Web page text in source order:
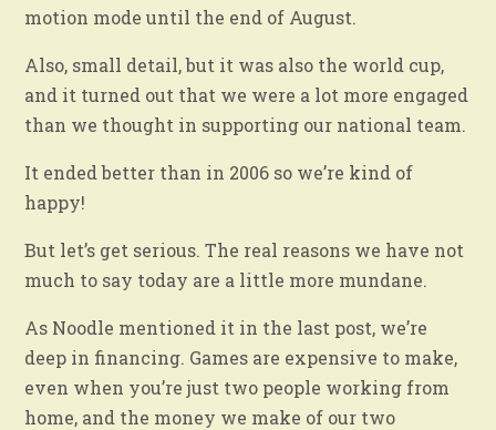
motion mode until the end of August.
Also, small detail, but it was also the world cup,
and it turned out that we were a lot more engaged
than we thought in supporting our national team.
It ended better than in 2006 so we’re kind of
happy!
But let’s get serious. The real reasons we have not
much to say today are a little more mundane.
As Noodle mentioned it in the last post, we’re
deep in financing. Games are expensive to make,
even when you’re just two people working from
home, and the money we make of our two